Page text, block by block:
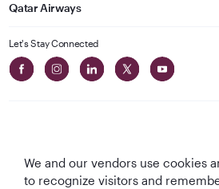
Qatar Airways
Let's Stay Connected
Best Airline in The
World's Best
World's Best
We and our vendors use cookies
to recognize visitors and